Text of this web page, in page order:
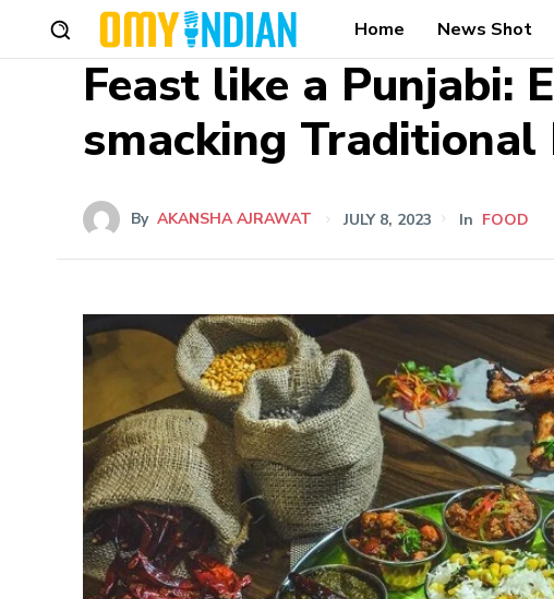
Home News Shot
Feast like a Punjabi:
smacking Traditional
By AKANSHA AJRAWAT JULY 8, 2023 In FOOD